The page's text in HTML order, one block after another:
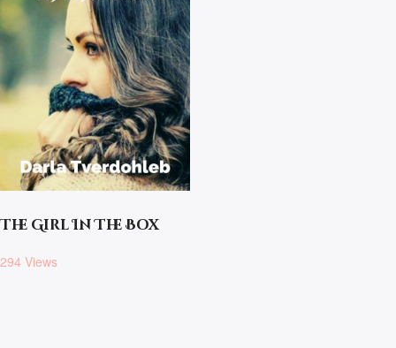
The Girl In The Box
294 Views